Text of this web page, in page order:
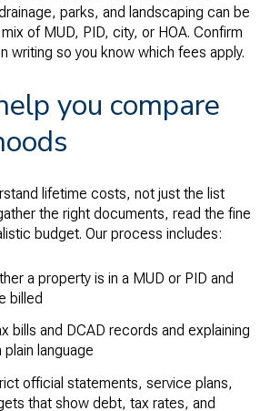
parks, and landscaping can be
of MUD, PID, city, or HOA. Confirm
writing so you know which fees apply.
you compare
lifetime costs, not just the list
the right documents, read the fine
budget. Our process includes:
a property is in a MUD or PID and
billed
bills and DCAD records and explaining
language
official statements, service plans,
that show debt, tax rates, and